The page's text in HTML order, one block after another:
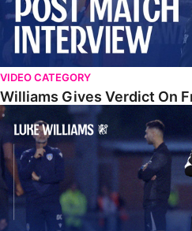
VIDEO CATEGORY
Williams Gives Verdict On
Williams Reflects On Pre-Season